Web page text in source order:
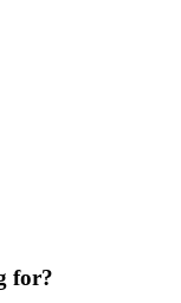
for?